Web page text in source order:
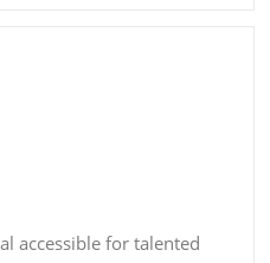
accessible for talented